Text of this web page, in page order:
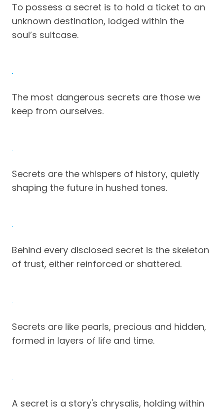
To possess a secret is to hold a ticket to an
unknown destination, lodged within the
soul’s suitcase.
The most dangerous secrets are those we
keep from ourselves.
Secrets are the whispers of history, quietly
shaping the future in hushed tones.
Behind every disclosed secret is the skeleton
of trust, either reinforced or shattered.
Secrets are like pearls, precious and hidden,
formed in layers of life and time.
A secret is a story's chrysalis, holding within